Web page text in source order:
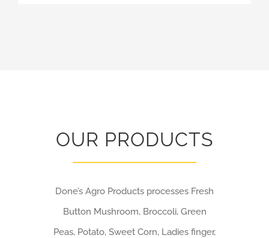
OUR PRODUCTS
Done’s Agro Products processes Fresh
Button Mushroom, Broccoli, Green
Peas, Potato, Sweet Corn, Ladies finger,